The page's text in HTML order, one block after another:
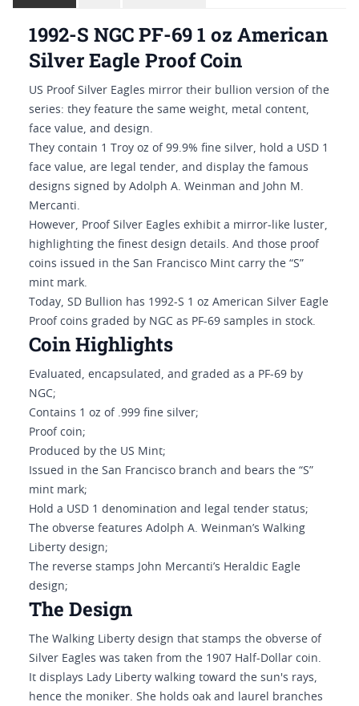
1992-S NGC PF-69 1 oz American
Silver Eagle Proof Coin
US Proof Silver Eagles mirror their bullion version of the
series: they feature the same weight, metal content,
face value, and design.
They contain 1 Troy oz of 99.9% fine silver, hold a USD 1
face value, are legal tender, and display the famous
designs signed by Adolph A. Weinman and John M.
Mercanti.
However, Proof Silver Eagles exhibit a mirror-like luster,
highlighting the finest design details. And those proof
coins issued in the San Francisco Mint carry the “S”
mint mark.
Today, SD Bullion has 1992-S 1 oz American Silver Eagle
Proof coins graded by NGC as PF-69 samples in stock.
Coin Highlights
Evaluated, encapsulated, and graded as a PF-69 by
NGC;
Contains 1 oz of .999 fine silver;
Proof coin;
Produced by the US Mint;
Issued in the San Francisco branch and bears the “S”
mint mark;
Hold a USD 1 denomination and legal tender status;
The obverse features Adolph A. Weinman’s Walking
Liberty design;
The reverse stamps John Mercanti’s Heraldic Eagle
design;
The Design
The Walking Liberty design that stamps the obverse of
Silver Eagles was taken from the 1907 Half-Dollar coin.
It displays Lady Liberty walking toward the sun's rays,
hence the moniker. She holds oak and laurel branches